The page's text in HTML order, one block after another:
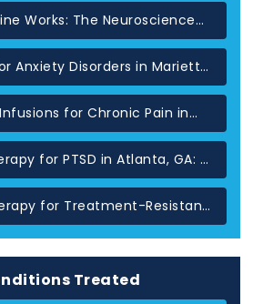
Works: The Neuroscience
Rapid Relief in Atlanta
Anxiety Disorders in Marietta,
GA
for Chronic Pain in
Standard Treatments Have
Not Helped
for PTSD in Atlanta, GA: A
Based Approach
for Treatment-Resistant
in Atlanta, GA
Treated